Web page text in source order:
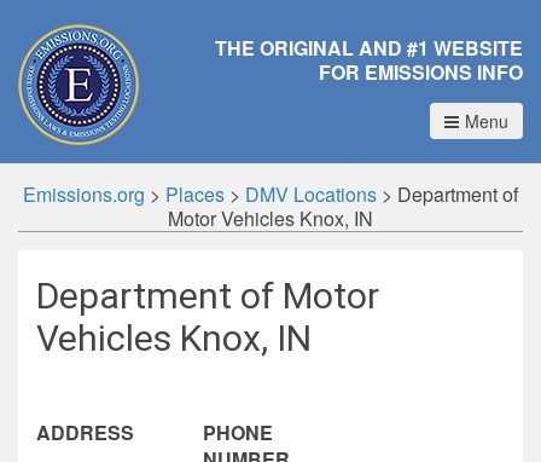
THE ORIGINAL AND #1 WEBSITE
FOR EMISSIONS INFO
Menu
Emissions.org > Places > DMV Locations > Department of
Motor Vehicles Knox, IN
Department of Motor
Vehicles Knox, IN
ADDRESS
PHONE